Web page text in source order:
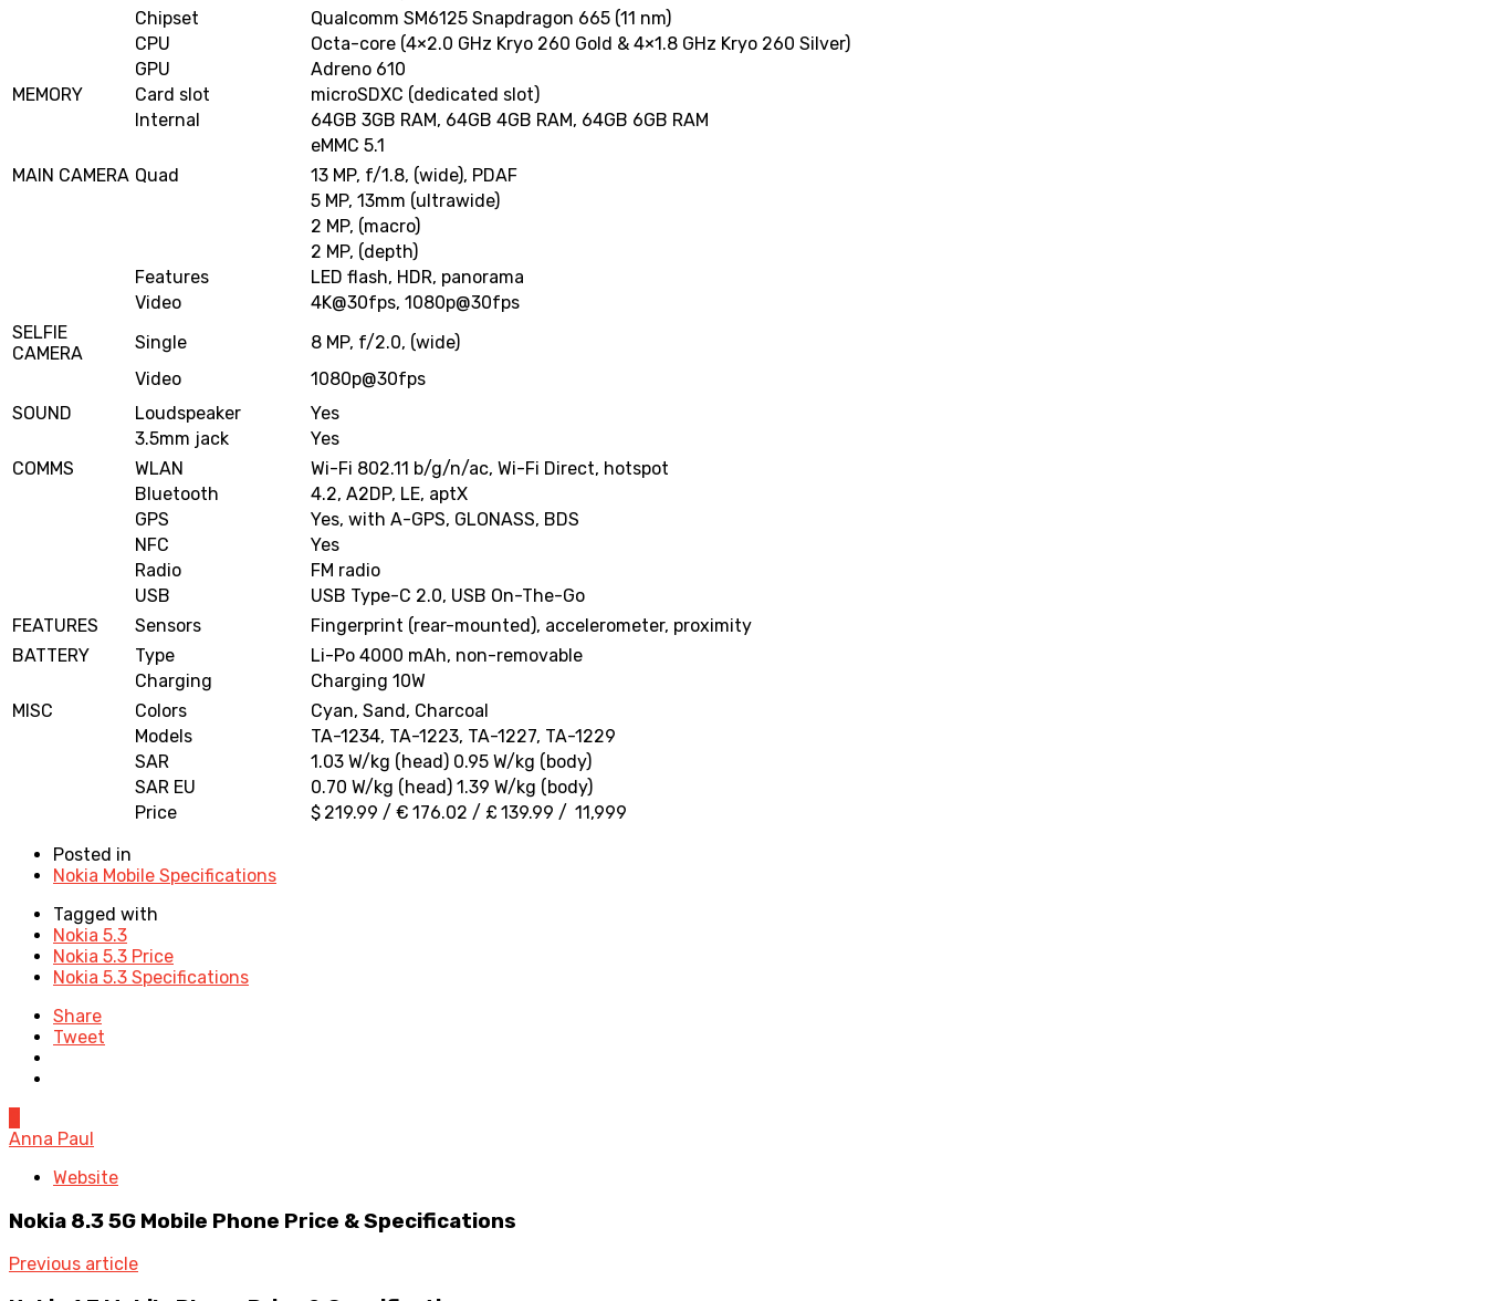
Chipset
Qualcomm SM6125 Snapdragon 665 (11 nm)
CPU
Octa-core (4×2.0 GHz Kryo 260 Gold & 4×1.8 GHz Kryo 260 Silver)
GPU
Adreno 610
MEMORY
Card slot
microSDXC (dedicated slot)
Internal
64GB 3GB RAM, 64GB 4GB RAM, 64GB 6GB RAM
eMMC 5.1
MAIN CAMERA Quad
13 MP, f/1.8, (wide), PDAF
5 MP, 13mm (ultrawide)
2 MP, (macro)
2 MP, (depth)
Features
LED flash, HDR, panorama
Video
4K@30fps, 1080p@30fps
SELFIE
CAMERA
Single
8 MP, f/2.0, (wide)
Video
1080p@30fps
SOUND
Loudspeaker
Yes
3.5mm jack
Yes
COMMS
WLAN
Wi-Fi 802.11 b/g/n/ac, Wi-Fi Direct, hotspot
Bluetooth
4.2, A2DP, LE, aptX
GPS
Yes, with A-GPS, GLONASS, BDS
NFC
Yes
Radio
FM radio
USB
USB Type-C 2.0, USB On-The-Go
FEATURES
Sensors
Fingerprint (rear-mounted), accelerometer, proximity
BATTERY
Type
Li-Po 4000 mAh, non-removable
Charging
Charging 10W
MISC
Colors
Cyan, Sand, Charcoal
Models
TA-1234, TA-1223, TA-1227, TA-1229
SAR
1.03 W/kg (head) 0.95 W/kg (body)
SAR EU
0.70 W/kg (head) 1.39 W/kg (body)
Price
$ 219.99 / € 176.02 / £ 139.99 / ₹ 11,999
Posted in
Nokia Mobile Specifications
Tagged with
Nokia 5.3
Nokia 5.3 Price
Nokia 5.3 Specifications
Share
Tweet
Anna Paul
Website
Nokia 8.3 5G Mobile Phone Price & Specifications
Previous article